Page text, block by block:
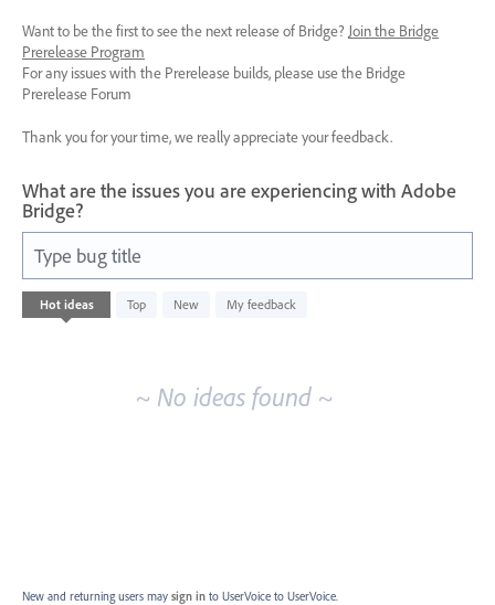
Want to be the first to see the next release of Bridge? Join the Bridge
Prerelease Program
For any issues with the Prerelease builds, please use the Bridge
Prerelease Forum
Thank you for your time, we really appreciate your feedback.
What are the issues you are experiencing with Adobe
Bridge?
Type bug title
Hot ideas Top New My feedback
No
existing
~ No ideas found ~
New and returning users may sign in to UserVoice to UserVoice.